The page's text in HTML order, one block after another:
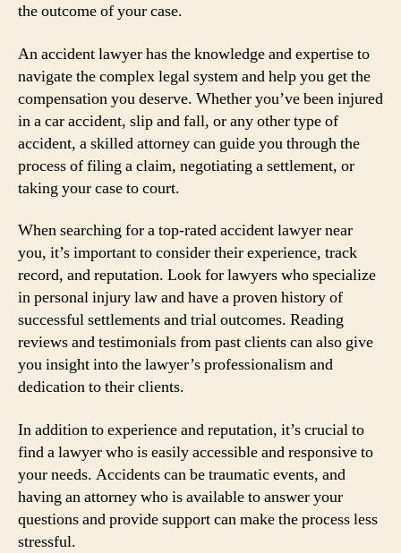
the outcome of your case.
An accident lawyer has the knowledge and expertise to
navigate the complex legal system and help you get the
compensation you deserve. Whether you’ve been injured
in a car accident, slip and fall, or any other type of
accident, a skilled attorney can guide you through the
process of filing a claim, negotiating a settlement, or
taking your case to court.
When searching for a top-rated accident lawyer near
you, it’s important to consider their experience, track
record, and reputation. Look for lawyers who specialize
in personal injury law and have a proven history of
successful settlements and trial outcomes. Reading
reviews and testimonials from past clients can also give
you insight into the lawyer’s professionalism and
dedication to their clients.
In addition to experience and reputation, it’s crucial to
find a lawyer who is easily accessible and responsive to
your needs. Accidents can be traumatic events, and
having an attorney who is available to answer your
questions and provide support can make the process less
stressful.